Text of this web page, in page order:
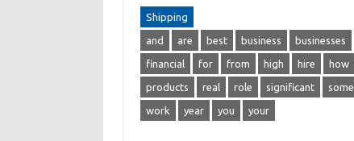
Shipping
and are best business businesses
financial for from high hire how
products real role significant some
work year you your